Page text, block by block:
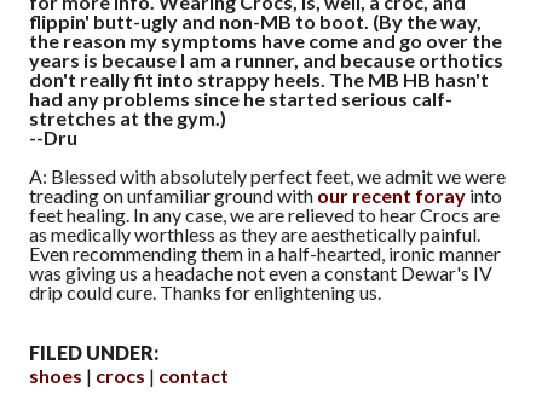
flippin' butt-ugly and non-MB to boot. (By the way,
the reason my symptoms have come and go over the
years is because I am a runner, and because orthotics
don't really fit into strappy heels. The MB HB hasn't
had any problems since he started serious calf-
stretches at the gym.)
--Dru
A: Blessed with absolutely perfect feet, we admit we were
treading on unfamiliar ground with our recent foray into
feet healing. In any case, we are relieved to hear Crocs are
as medically worthless as they are aesthetically painful.
Even recommending them in a half-hearted, ironic manner
was giving us a headache not even a constant Dewar's IV
drip could cure. Thanks for enlightening us.
FILED UNDER:
shoes
crocs contact